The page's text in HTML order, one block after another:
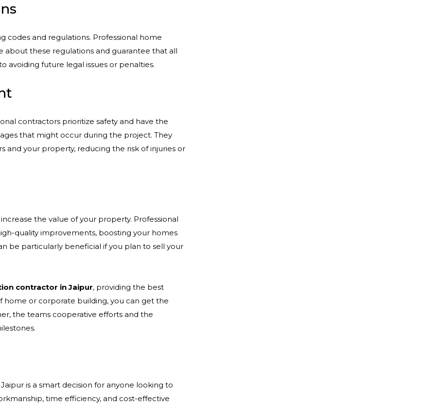
codes and regulations. Professional home
these regulations and guarantee that all
avoiding future legal issues or penalties.
contractors prioritize safety and have the
that might occur during the project. They
your property, reducing the risk of injuries or
the value of your property. Professional
quality improvements, boosting your homes
be particularly beneficial if you plan to sell your
contractor in Jaipur, providing the best
home or corporate building, you can get the
the teams cooperative efforts and the
is a smart decision for anyone looking to
time efficiency, and cost-effective